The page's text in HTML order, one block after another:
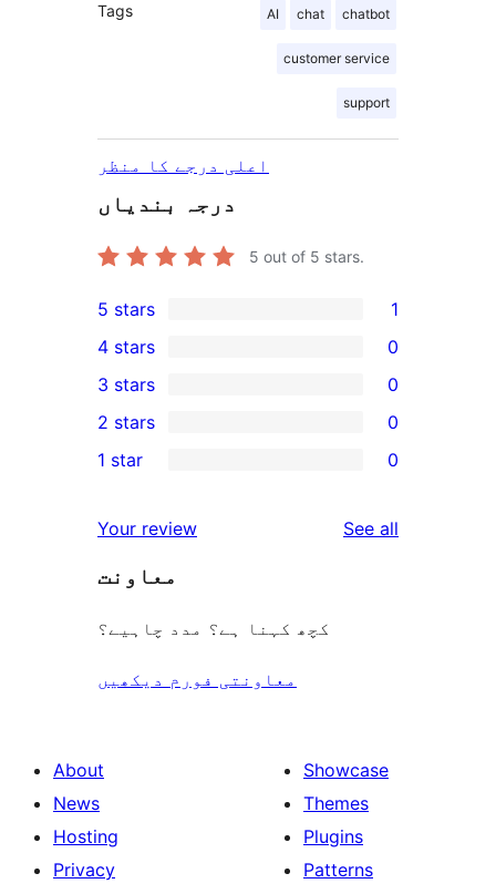
Tags AI chat chatbot
customer service
support
اعلی درجے کا منظر
درجہ بندیاں
5 out of 5 stars.
1
5-
star
review
5 stars 1
4-
star
reviews
4 stars 0
0
3-
star
3 stars 0
2-
reviews
2 stars 0
star
reviews
1 star 0
Your review See all
معاونت
کچھ کہنا ہے؟ مدد چاہیے؟
معاونتی فورم دیکھیں
About
News
Hosting
Privacy
Showcase
Themes
Plugins
Patterns